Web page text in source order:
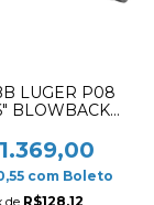
LUGER P08
BLOWBACK
✔
com Boleto
de R$128,12